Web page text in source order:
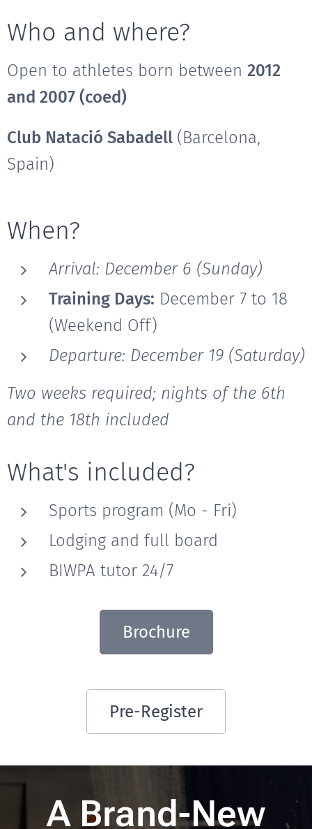
Who and where?
Open to athletes born between 2012
and 2007 (coed)
Club Natació Sabadell (Barcelona,
Spain)
When?
Arrival: December 6 (Sunday)
Training Days: December 7 to 18
(Weekend Off)
Departure: December 19 (Saturday)
Two weeks required; nights of the 6th
and the 18th included
What's included?
Sports program (Mo - Fri)
Lodging and full board
BIWPA tutor 24/7
Brochure
Pre-Register
A Brand-New